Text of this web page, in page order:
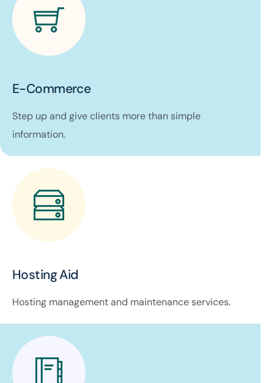
E-Commerce
Step up and give clients more than simple
information.
Hosting Aid
Hosting management and maintenance services.